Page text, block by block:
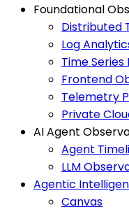
Foundational
Distributed
Log
Time
Frontend
Telemetry
Private
AI Agent
Agent
LLM
Agentic
Canvas